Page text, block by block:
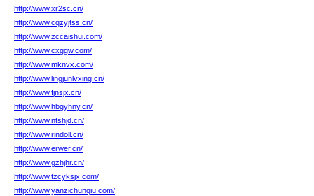
http://www.xr2sc.cn/
http://www.cqzyjtss.cn/
http://www.zccaishui.com/
http://www.cxggw.com/
http://www.mknvx.com/
http://www.lingjunlvxing.cn/
http://www.fjnsjx.cn/
http://www.hbgyhny.cn/
http://www.ntshjd.cn/
http://www.rindoll.cn/
http://www.erwer.cn/
http://www.gzhjhr.cn/
http://www.tzcyksjx.com/
http://www.yanzichunqiu.com/